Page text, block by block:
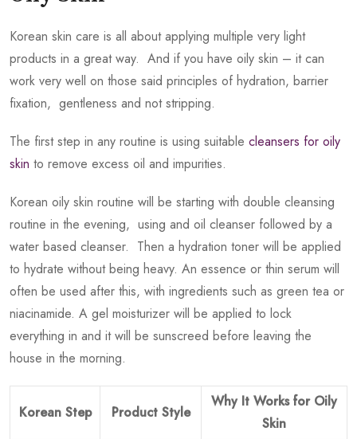
Korean skin care is all about applying multiple very light
products in a great way. And if you have oily skin – it can
work very well on those said principles of hydration, barrier
fixation, gentleness and not stripping.
The first step in any routine is using suitable cleansers for oily
skin to remove excess oil and impurities.
Korean oily skin routine will be starting with double cleansing
routine in the evening, using and oil cleanser followed by a
water based cleanser. Then a hydration toner will be applied
to hydrate without being heavy. An essence or thin serum will
often be used after this, with ingredients such as green tea or
niacinamide. A gel moisturizer will be applied to lock
everything in and it will be sunscreed before leaving the
house in the morning.
Korean Step Product Style
Why It Works for Oily
Skin